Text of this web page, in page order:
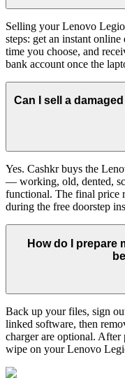
Selling your Lenovo
steps: get an instant
time you choose, and
bank account once the
Can I sell a
Yes. Cashkr buys the
— working, old, dented,
functional. The final price
during the free doorstep
How do I prepare
Back up your files, sign
linked software, then
charger are optional. After
wipe on your Lenovo